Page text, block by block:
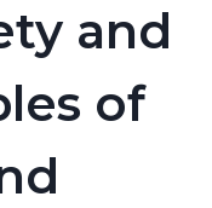
and
of